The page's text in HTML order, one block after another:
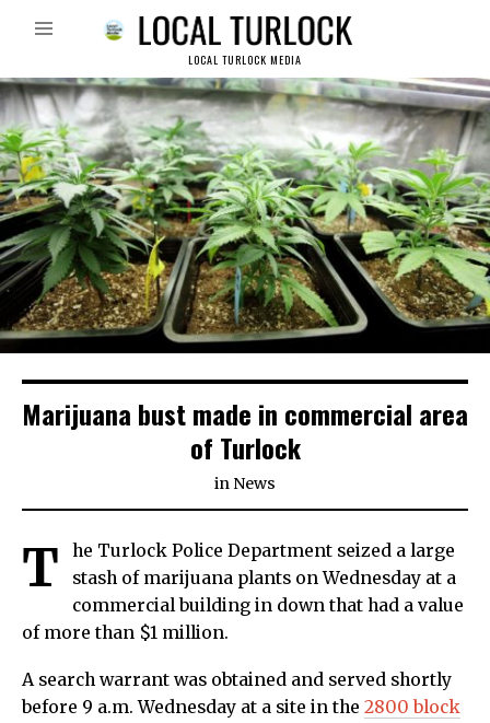
LOCAL TURLOCK MEDIA
Marijuana bust made in commercial area
of Turlock
in News
T
he Turlock Police Department seized a large
stash of marijuana plants on Wednesday at a
commercial building in down that had a value
of more than $1 million.
A search warrant was obtained and served shortly
before 9 a.m. Wednesday at a site in the 2800 block